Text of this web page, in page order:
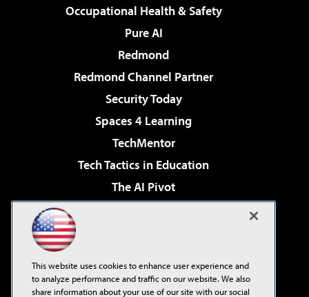
Occupational Health & Safety
Pure AI
Redmond
Redmond Channel Partner
Security Today
Spaces 4 Learning
TechMentor
Tech Tactics in Education
The AI Pivot
Virtualization & Cloud Review
Visual Studio Live!
This website uses cookies to enhance user experience and
to analyze performance and traffic on our website. We also
share information about your use of our site with our social